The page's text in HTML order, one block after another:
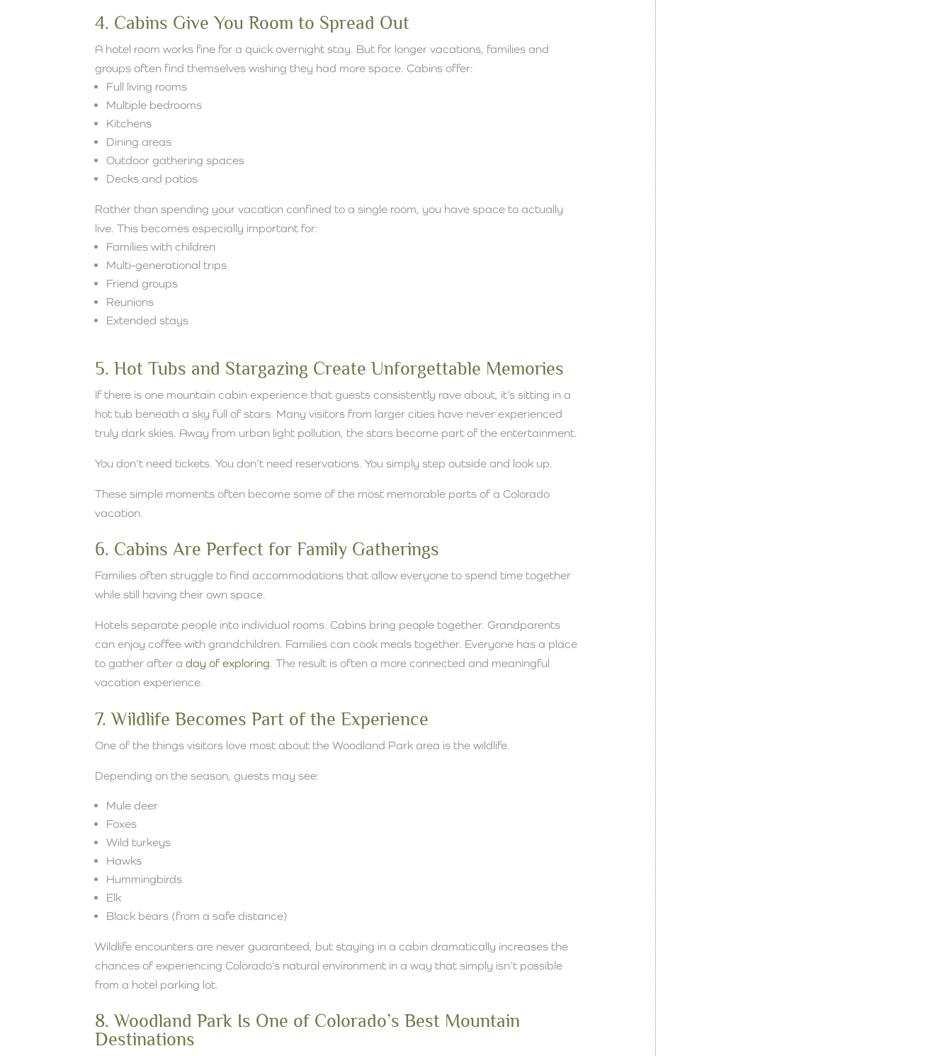
4. Cabins Give You Room to Spread Out
A hotel room works fine for a quick overnight stay. But for longer vacations, families and
groups often find themselves wishing they had more space. Cabins offer:
Full living rooms
Multiple bedrooms
Kitchens
Dining areas
Outdoor gathering spaces
Decks and patios
Rather than spending your vacation confined to a single room, you have space to actually
live. This becomes especially important for:
Families with children
Multi-generational trips
Friend groups
Reunions
Extended stays
5. Hot Tubs and Stargazing Create Unforgettable Memories
If there is one mountain cabin experience that guests consistently rave about, it’s sitting in a
hot tub beneath a sky full of stars. Many visitors from larger cities have never experienced
truly dark skies. Away from urban light pollution, the stars become part of the entertainment.
You don’t need tickets. You don’t need reservations. You simply step outside and look up.
These simple moments often become some of the most memorable parts of a Colorado
vacation.
6. Cabins Are Perfect for Family Gatherings
Families often struggle to find accommodations that allow everyone to spend time together
while still having their own space.
Hotels separate people into individual rooms. Cabins bring people together. Grandparents
can enjoy coffee with grandchildren. Families can cook meals together. Everyone has a place
to gather after aday of exploring. The result is often a more connected and meaningful
vacation experience.
7. Wildlife Becomes Part of the Experience
One of the things visitors love most about the Woodland Park area is the wildlife.
Depending on the season, guests may see:
Mule deer
Foxes
Wild turkeys
Hawks
Hummingbirds
Elk
Black bears (from a safe distance)
Wildlife encounters are never guaranteed, but staying in a cabin dramatically increases the
chances of experiencing Colorado’s natural environment in a way that simply isn’t possible
from a hotel parking lot.
8. Woodland Park Is One of Colorado’s Best Mountain
Destinations